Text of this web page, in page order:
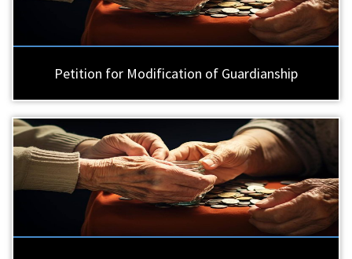
Petition for Modification of Guardianship